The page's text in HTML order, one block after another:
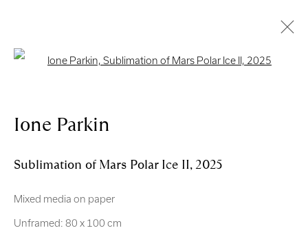
Royal Scottish Academy
The Mound Edinburgh EH2 2EL
Ione Parkin
Sublimation of Mars Polar Ice II,2025
Mixed media on paper
Unframed: 80 x 100 cm